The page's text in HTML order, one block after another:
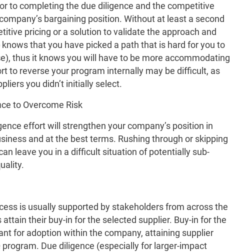
to completing the due diligence and the competitive
bargaining position. Without at least a second
pricing or a solution to validate the approach and
that you have picked a path that is hard for you to
thus it knows you will have to be more accommodating
to reverse your program internally may be difficult, as
you didn’t initially select.
to Overcome Risk
effort will strengthen your company’s position in
and at the best terms. Rushing through or skipping
leave you in a difficult situation of potentially sub-
is usually supported by stakeholders from across the
their buy-in for the selected supplier. Buy-in for the
for adoption within the company, attaining supplier
Due diligence (especially for larger-impact